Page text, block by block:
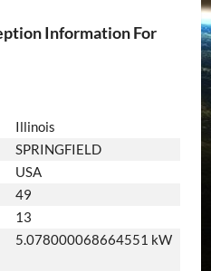
Information For
Illinois
SPRINGFIELD
USA
49
13
5.078000068664551 kW